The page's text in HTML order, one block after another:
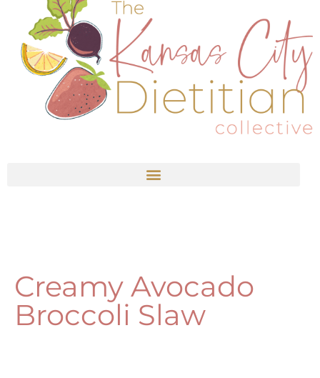
Creamy Avocado
Broccoli Slaw